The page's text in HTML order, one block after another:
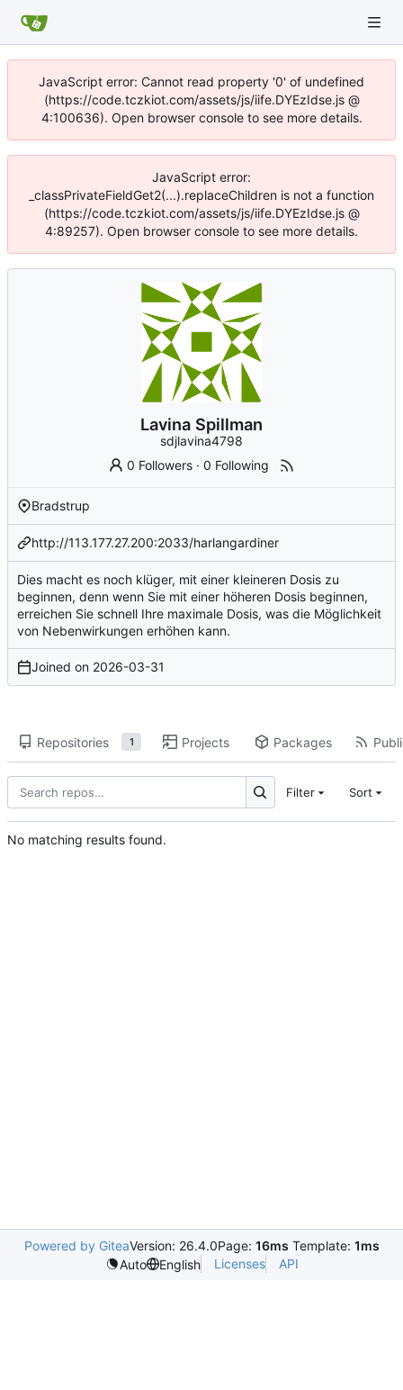
JavaScript error: Cannot read property '0' of undefined
(https://code.tczkiot.com/assets/js/iife.DYEzIdse.js @
4:100636). Open browser console to see more details.
JavaScript error:
_classPrivateFieldGet2(...).replaceChildren is not a function
(https://code.tczkiot.com/assets/js/iife.DYEzIdse.js @
4:89257). Open browser console to see more details.
Lavina Spillman
sdjlavina4798
0 Followers ·0 Following
Bradstrup
http://113.177.27.200:2033/harlangardiner
Dies macht es noch klüger, mit einer kleineren Dosis zu
beginnen, denn wenn Sie mit einer höheren Dosis beginnen,
erreichen Sie schnell Ihre maximale Dosis, was die Möglichkeit
von Nebenwirkungen erhöhen kann.
Joined on 2026-03-31
Repositories 1 Projects Packages
Filter Sort
No matching results found.
Powered by GiteaVersion: 26.4.0Page: 16ms Template: 1ms
Auto
English Licenses API